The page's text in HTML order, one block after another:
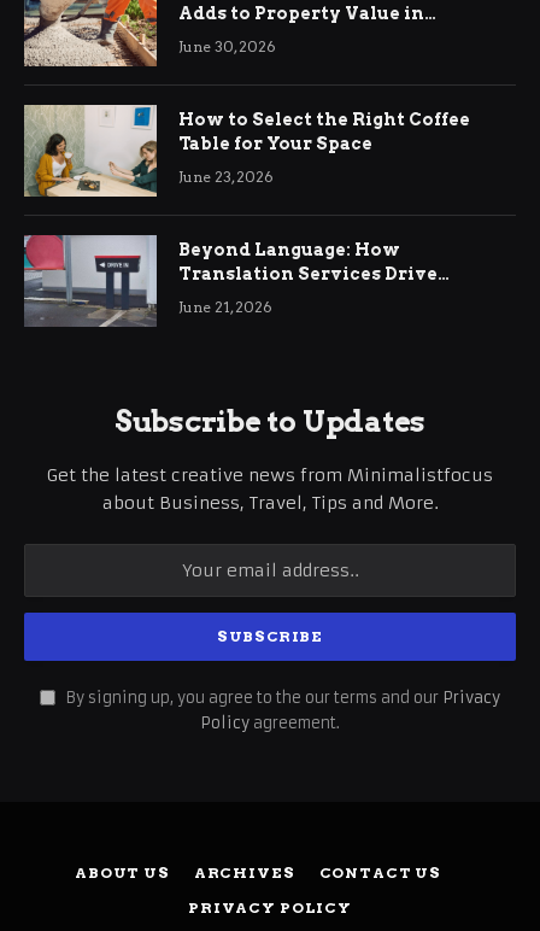
Adds to Property Value in
Ringwood
June 30, 2026
How to Select the Right Coffee
Table for Your Space
June 23, 2026
Beyond Language: How
Translation Services Drive
International Business Growth
June 21, 2026
Subscribe to Updates
Get the latest creative news from Minimalistfocus
about Business, Travel, Tips and More.
By signing up, you agree to the our terms and our Privacy
Policy agreement.
ABOUT US ARCHIVES
CONTACT US
PRIVACY POLICY